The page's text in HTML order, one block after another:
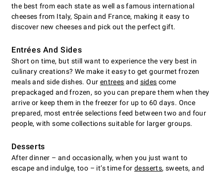
the best from each state as well as famous international
cheeses from Italy, Spain and France, making it easy to
discover new cheeses and pick out the perfect gift.
Entrées And Sides
Short on time, but still want to experience the very best in
culinary creations? We make it easy to get gourmet frozen
meals and side dishes. Our entrees and sides come
prepackaged and frozen, so you can prepare them when they
arrive or keep them in the freezer for up to 60 days. Once
prepared, most entrée selections feed between two and four
people, with some collections suitable for larger groups.
Desserts
After dinner – and occasionally, when you just want to
escape and indulge, too – it’s time for desserts, sweets, and